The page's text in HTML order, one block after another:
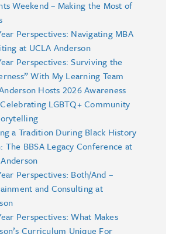
Weekend – Making the Most of
Perspectives: Navigating MBA
at UCLA Anderson
Perspectives: Surviving the
With My Learning Team
Hosts 2026 Awareness
LGBTQ+ Community
a Tradition During Black History
The BBSA Legacy Conference at
Perspectives: Both/And –
and Consulting at
Perspectives: What Makes
Curriculum Unique For